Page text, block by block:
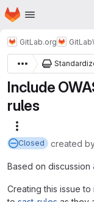
Skip to main content
Homepage
GitLab.org GitLab
Include
rules
Closed created
Based on discussion
Creating this issue